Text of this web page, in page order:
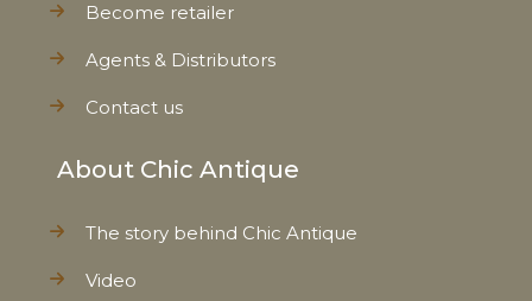
Become retailer
Agents & Distributors
Contact us
About Chic Antique
The story behind Chic Antique
Video